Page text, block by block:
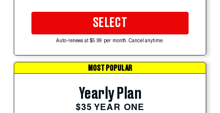
SELECT
Auto-renews at $5.99 per month. Cancel anytime.
MOST POPULAR
Yearly Plan
$35 YEAR ONE